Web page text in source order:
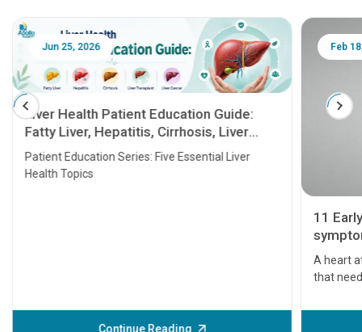
Jun 25, 2026
Liver Health Patient Education Guide:
Fatty Liver, Hepatitis, Cirrhosis, Liver
Transplant and Liver Cancer
Patient Education Series: Five Essential Liver
Health Topics
Continue Reading
Feb
11
A heart
that
before